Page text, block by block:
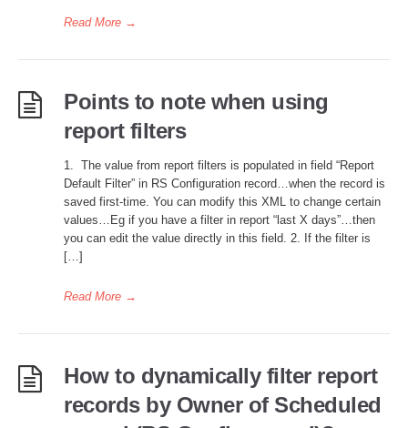
Read More →
Points to note when using
report filters
1. The value from report filters is populated in field “Report
Default Filter” in RS Configuration record…when the record is
saved first-time. You can modify this XML to change certain
values…Eg if you have a filter in report “last X days”…then
you can edit the value directly in this field. 2. If the filter is
[…]
Read More →
How to dynamically filter report
records by Owner of Scheduled